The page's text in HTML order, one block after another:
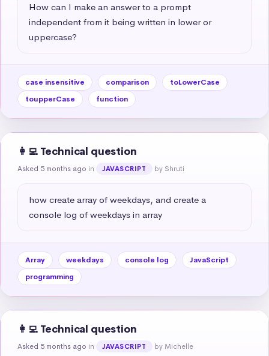
How can I make an answer to a prompt
independent from it being written in lower or
uppercase?
case insensitive comparison
toLowerCase
toupperCase
function
👩‍💻 Technical question
Asked 5 months ago in JAVASCRIPT by Shruti
how create array of weekdays, and create a
console log of weekdays in array
Array weekdays console log
JavaScript
programming
👩‍💻 Technical question
Asked 5 months ago in JAVASCRIPT by Michelle